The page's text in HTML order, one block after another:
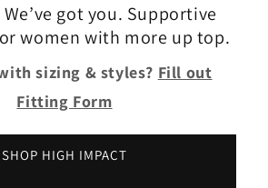
got you. Supportive
women with more up top.
sizing & styles? Fill out
Fitting Form
SHOP HIGH IMPACT